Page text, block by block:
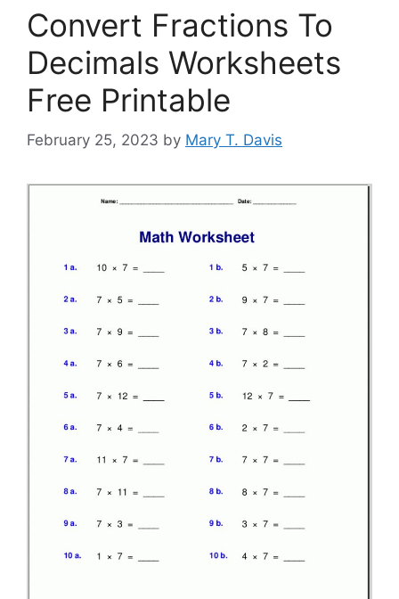
Convert Fractions To
Decimals Worksheets
Free Printable
February 25, 2023 by Mary T. Davis